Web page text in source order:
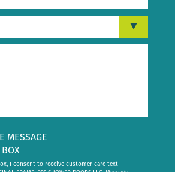
MESSAGE
BOX
I consent to receive customer care text